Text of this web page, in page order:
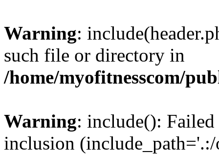
Warning:
such file or directory in
/home/myofitnesscom/
Warning: include():
inclusion (include_path='.:/